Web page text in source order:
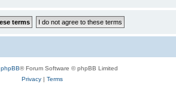
phpBB® Forum Software © phpBB Limited
Privacy| Terms